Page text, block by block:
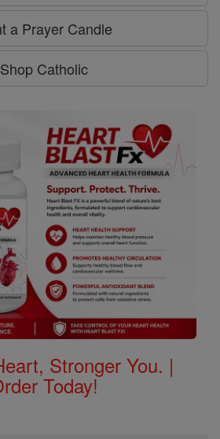
a Prayer Candle
Shop Catholic
Stronger You. |
Today!